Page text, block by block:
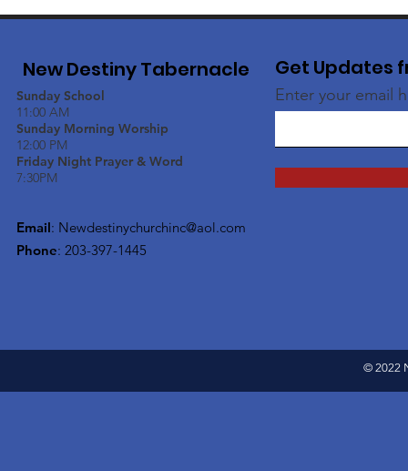
New Destiny Tabernacle
Sunday School
11:00 AM
Sunday Morning Worship
12:00 PM
Friday Night Prayer & Word
7:30PM
Email: Newdestinychurchinc@aol.com
Phone: 203-397-1445
Get Updates
Enter your email
© 2022